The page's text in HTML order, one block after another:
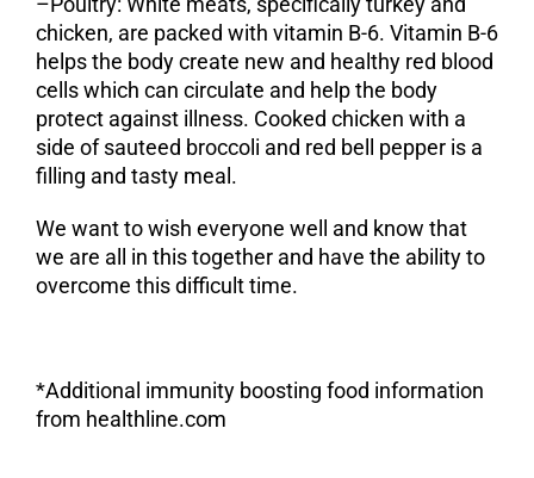
chicken, are packed with vitamin B-6. Vitamin B-6
helps the body create new and healthy red blood
cells which can circulate and help the body
protect against illness. Cooked chicken with a
side of sauteed broccoli and red bell pepper is a
filling and tasty meal.
We want to wish everyone well and know that
we are all in this together and have the ability to
overcome this difficult time.
*Additional immunity boosting food information
from healthline.com